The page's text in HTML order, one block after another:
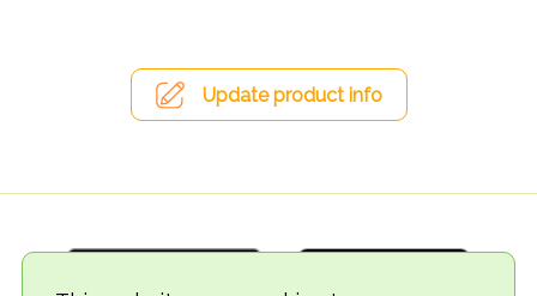
Update product info